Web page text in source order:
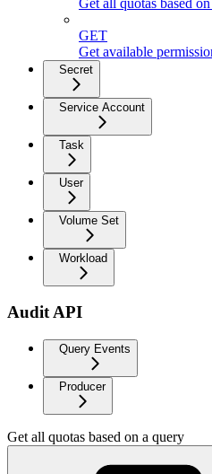
GET
Get available
Secret
Service Account
Task
User
Volume Set
Workload
Audit API
Query Events
Producer
Get all quotas based on a query